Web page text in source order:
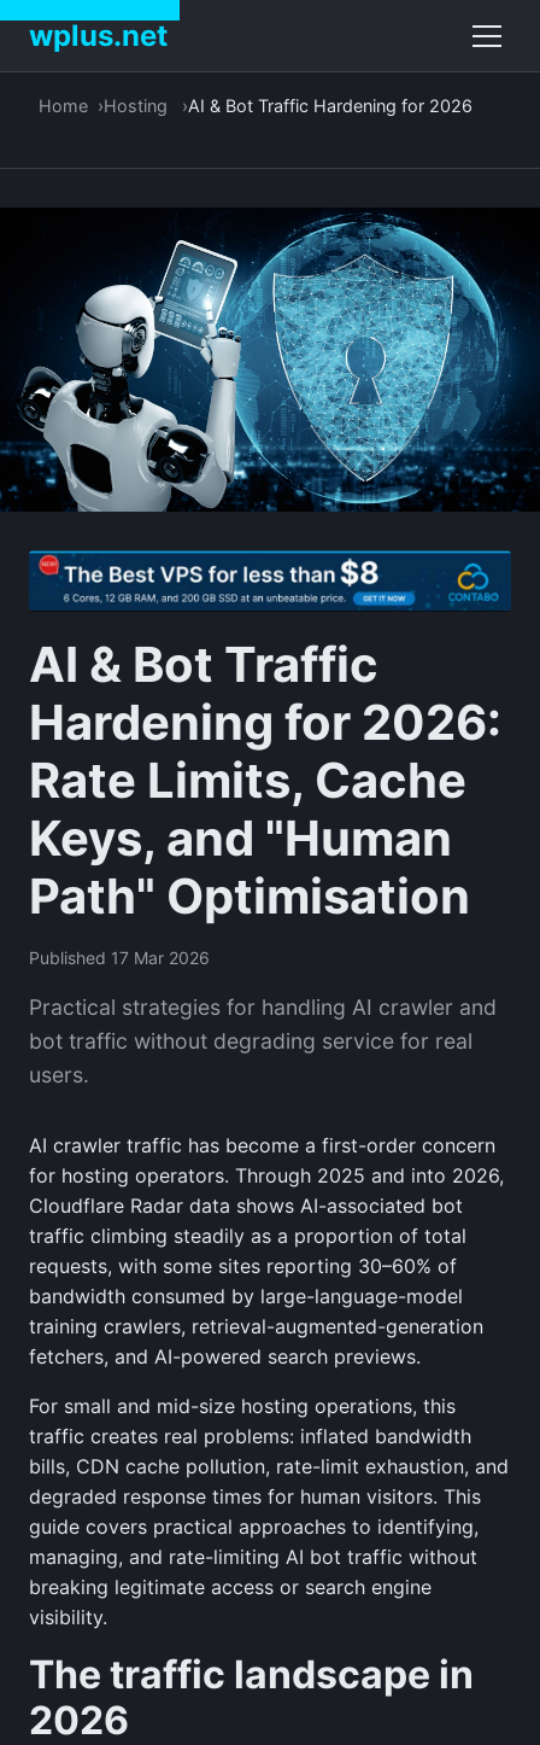
wplus.net
Home Hosting AI & Bot Traffic Hardening for 2026
AI & Bot Traffic
Hardening for 2026:
Rate Limits, Cache
Keys, and "Human
Path" Optimisation
Published 17 Mar 2026
Practical strategies for handling AI crawler and
bot traffic without degrading service for real
users.
AI crawler traffic has become a first-order concern
for hosting operators. Through 2025 and into 2026,
Cloudflare Radar data shows AI-associated bot
traffic climbing steadily as a proportion of total
requests, with some sites reporting 30–60% of
bandwidth consumed by large-language-model
training crawlers, retrieval-augmented-generation
fetchers, and AI-powered search previews.
For small and mid-size hosting operations, this
traffic creates real problems: inflated bandwidth
bills, CDN cache pollution, rate-limit exhaustion, and
degraded response times for human visitors. This
guide covers practical approaches to identifying,
managing, and rate-limiting AI bot traffic without
breaking legitimate access or search engine
visibility.
The traffic landscape in
2026